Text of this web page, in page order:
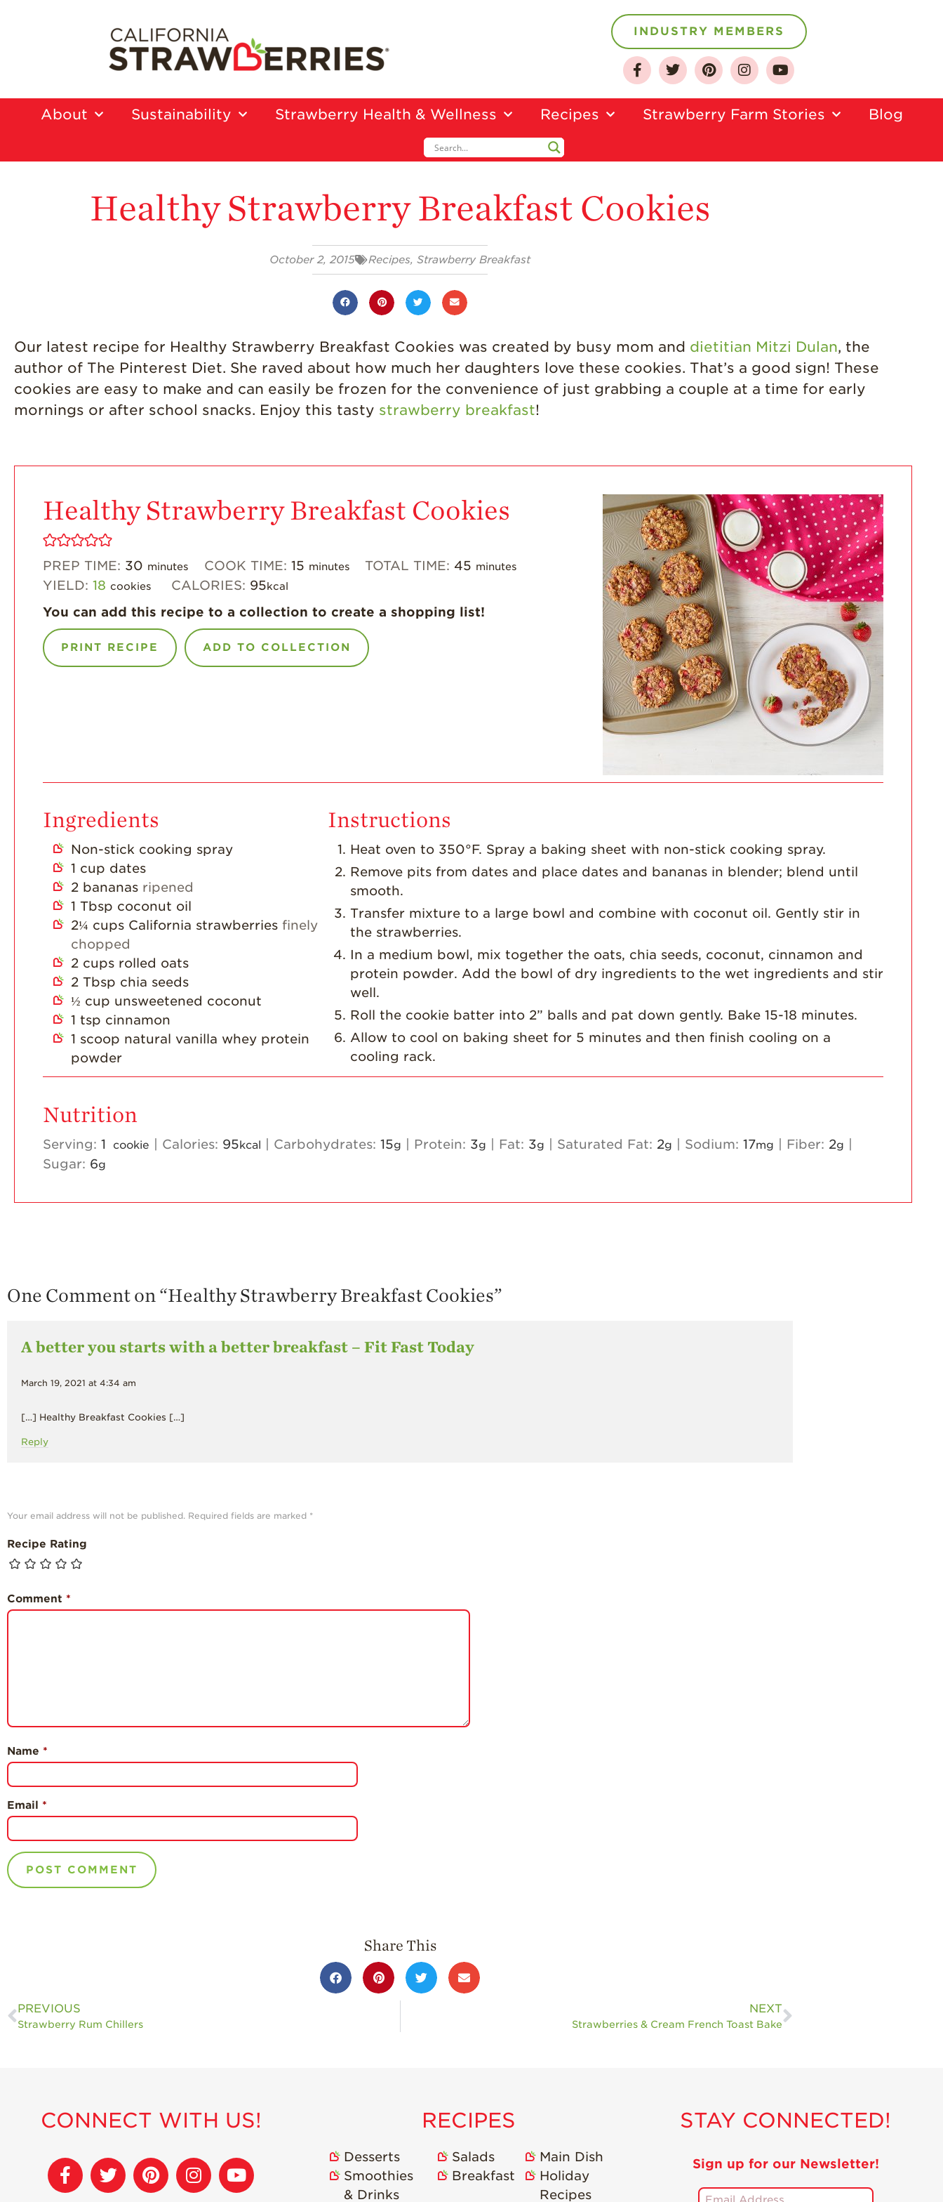
About
Who We Are
Sustainable Future
History
Sustainability
Research &
Growing
Communities
Strawberry Health &
Wellness
What’s in a
Strawberry?
Enjoy 8-A-DAY!
For Health
Professionals
Recipes
Strawberry Snacks
& Appetizers
Strawberry
Breakfast
Strawberry
Holiday Recipes
Videos
INDUSTRY MEMBERS
About Sustainability Strawberry Health & Wellness Recipes Strawberry Farm Stories​ Blog
Healthy Strawberry Breakfast Cookies
October 2, 2015 Recipes, Strawberry Breakfast
Our latest recipe for Healthy Strawberry Breakfast Cookies was created by busy mom and dietitian Mitzi Dulan, the
author of The Pinterest Diet. She raved about how much her daughters love these cookies. That’s a good sign! These
cookies are easy to make and can easily be frozen for the convenience of just grabbing a couple at a time for early
mornings or after school snacks. Enjoy this tasty strawberry breakfast!
Healthy Strawberry Breakfast Cookies
PREP TIME: 30 minutes COOK TIME: 15 minutes TOTAL TIME: 45 minutes
YIELD: 18 cookies CALORIES: 95kcal
You can add this recipe to a collection to create a shopping list!
PRINT RECIPE ADD TO COLLECTION
Ingredients
Non-stick cooking spray
1 cup dates
2 bananas ripened
1 Tbsp coconut oil
2¼ cups California strawberries finely
chopped
2 cups rolled oats
2 Tbsp chia seeds
½ cup unsweetened coconut
1 tsp cinnamon
1 scoop natural vanilla whey protein
powder
Instructions
Heat oven to 350°F. Spray a baking sheet with non-stick cooking spray.
Remove pits from dates and place dates and bananas in blender; blend until
smooth.
Transfer mixture to a large bowl and combine with coconut oil. Gently stir in
the strawberries.
In a medium bowl, mix together the oats, chia seeds, coconut, cinnamon and
protein powder. Add the bowl of dry ingredients to the wet ingredients and stir
well.
Roll the cookie batter into 2” balls and pat down gently. Bake 15-18 minutes.
Allow to cool on baking sheet for 5 minutes and then finish cooling on a
cooling rack.
Nutrition
Serving: 1 cookie Calories: 95kcal Carbohydrates: 15g Protein: 3g Fat: 3g Saturated Fat: 2g Sodium: 17mg Fiber: 2g
Sugar: 6g
One Comment on “Healthy Strawberry Breakfast Cookies”
A better you starts with a better breakfast – Fit Fast Today
March 19, 2021 at 4:34 am
[…] Healthy Breakfast Cookies […]
Reply
Your email address will not be published. Required fields are marked *
Recipe Rating
Comment *
Name *
Email *
Share This
PREVIOUS
Strawberry Rum Chillers
NEXT
Strawberries & Cream French Toast Bake
CONNECT WITH US! RECIPES
Desserts
Smoothies
& Drinks
Salads
Breakfast
Main Dish
Holiday
Recipes
STAY CONNECTED!
Sign up for our Newsletter!